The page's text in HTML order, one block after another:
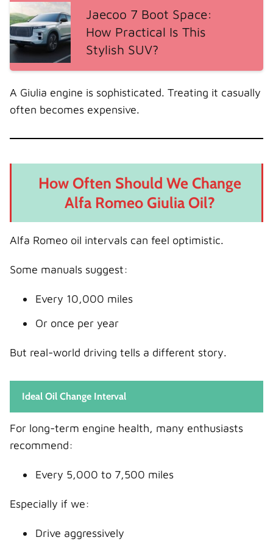
Jaecoo 7 Boot Space:
How Practical Is This
Stylish SUV?
A Giulia engine is sophisticated. Treating it casually
often becomes expensive.
How Often Should We Change
Alfa Romeo Giulia Oil?
Alfa Romeo oil intervals can feel optimistic.
Some manuals suggest:
Every 10,000 miles
Or once per year
But real-world driving tells a different story.
Ideal Oil Change Interval
For long-term engine health, many enthusiasts
recommend:
Every 5,000 to 7,500 miles
Especially if we:
Drive aggressively